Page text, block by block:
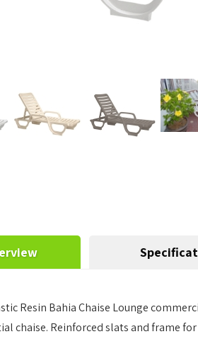
Resin Bahia Chaise Lounge
chaise. Reinforced slats and frame